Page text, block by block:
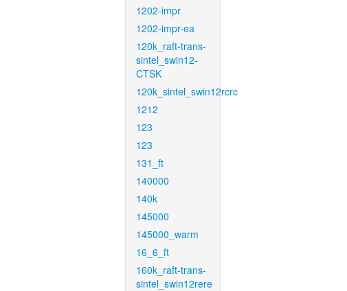
1202-impr
1202-impr-ea
120k_raft-trans-
sintel_swin12-
CTSK
120k_sintel_swin12rcrc
1212
123
123
131_ft
140000
140k
145000
145000_warm
16_6_ft
160k_raft-trans-
sintel_swin12rere